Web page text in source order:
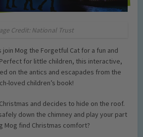
Credit: National Trust
Mog the Forgetful Cat for a fun and
for little children, this interactive,
on the antics and escapades from the
loved children’s book!
and decides to hide on the roof.
down the chimney and play your part
Mog find Christmas comfort?